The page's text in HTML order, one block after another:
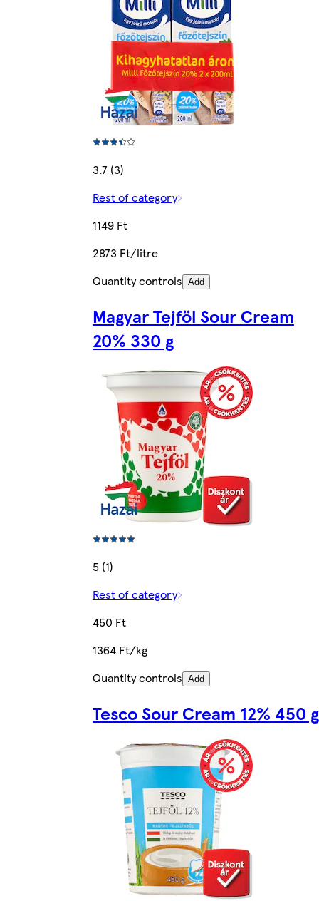
3.7 (3)
Rest of category
1149 Ft
2873 Ft/litre
Quantity controls Add
Magyar Tejföl Sour Cream
20% 330 g
5 (1)
Rest of category
450 Ft
1364 Ft/kg
Quantity controls Add
Tesco Sour Cream 12% 450 g